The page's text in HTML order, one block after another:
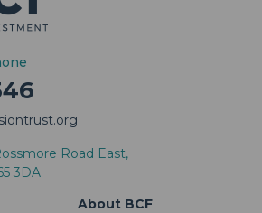
Road East,
3DA
About BCF